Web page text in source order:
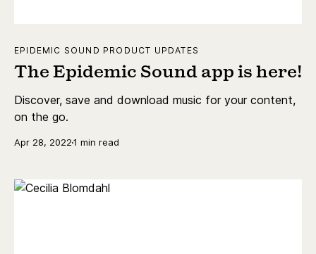
EPIDEMIC SOUND PRODUCT UPDATES
The Epidemic Sound app is here!
Discover, save and download music for your content,
on the go.
Apr 28, 20221 min read